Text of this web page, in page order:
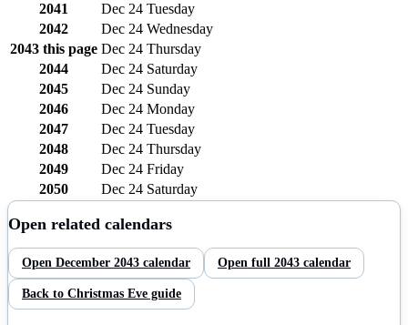
2041
Dec 24 Tuesday
2042
Dec 24 Wednesday
2043 this page Dec 24 Thursday
2044
Dec 24 Saturday
2045
Dec 24 Sunday
2046
Dec 24 Monday
2047
Dec 24 Tuesday
2048
Dec 24 Thursday
2049
Dec 24 Friday
2050
Dec 24 Saturday
Open related calendars
Open December 2043 calendar Open full 2043 calendar
Back to Christmas Eve guide